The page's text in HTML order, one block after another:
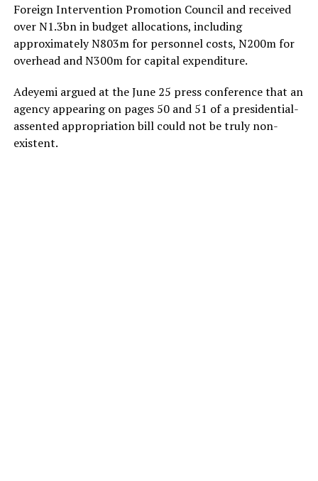
Foreign Intervention Promotion Council and received
over N1.3bn in budget allocations, including
approximately N803m for personnel costs, N200m for
overhead and N300m for capital expenditure.
Adeyemi argued at the June 25 press conference that an
agency appearing on pages 50 and 51 of a presidential-
assented appropriation bill could not be truly non-
existent.